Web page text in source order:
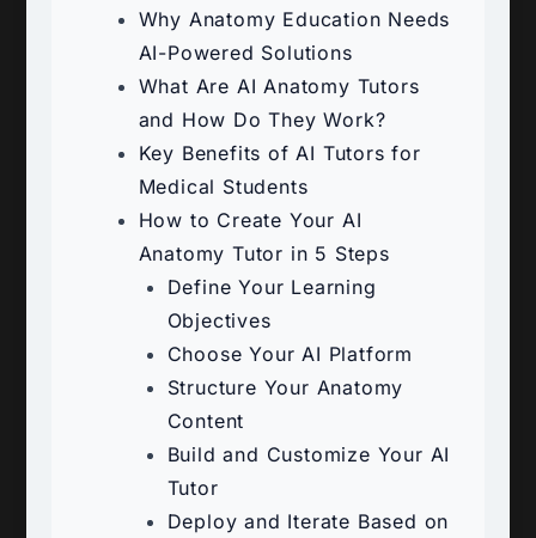
Why Anatomy Education Needs
AI-Powered Solutions
What Are AI Anatomy Tutors
and How Do They Work?
Key Benefits of AI Tutors for
Medical Students
How to Create Your AI
Anatomy Tutor in 5 Steps
Define Your Learning
Objectives
Choose Your AI Platform
Structure Your Anatomy
Content
Build and Customize Your AI
Tutor
Deploy and Iterate Based on